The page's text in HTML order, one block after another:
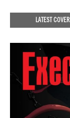
LATEST COVER